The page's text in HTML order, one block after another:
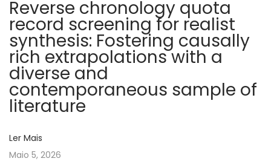
s
c
o
e
l
á
i
c
Reverse chronology quota
record screening for realist
synthesis: Fostering causally
rich extrapolations with a
diverse and
contemporaneous sample of
literature
Ler Mais
Maio 5, 2026